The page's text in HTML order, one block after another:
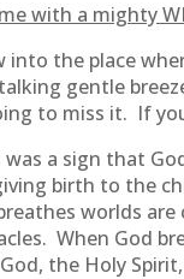
with a mighty
into the place
gentle
to miss it. If
a sign that
birth to the
worlds
When God
the Holy